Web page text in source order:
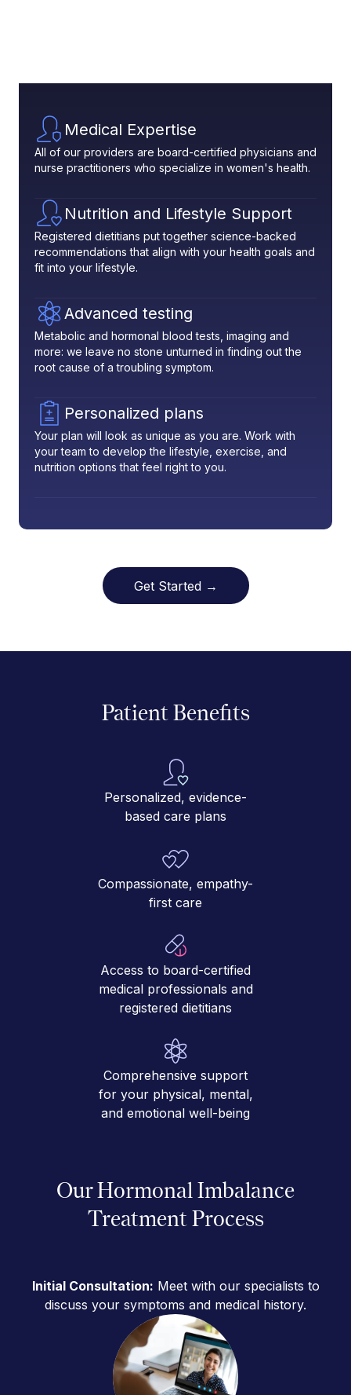
Medical Expertise
All of our providers are board-certified physicians and
nurse practitioners who specialize in women's health.
Nutrition and Lifestyle Support
Registered dietitians put together science-backed
recommendations that align with your health goals and
fit into your lifestyle.
Advanced testing
Metabolic and hormonal blood tests, imaging and
more: we leave no stone unturned in finding out the
root cause of a troubling symptom.
Personalized plans
Your plan will look as unique as you are. Work with
your team to develop the lifestyle, exercise, and
nutrition options that feel right to you.
Get Started →
Patient Benefits
Personalized, evidence-
based care plans
Compassionate, empathy-
first care
Access to board-certified
medical professionals and
registered dietitians
Comprehensive support
for your physical, mental,
and emotional well-being
Our Hormonal Imbalance
Treatment Process
Initial Consultation: Meet with our specialists to
discuss your symptoms and medical history.